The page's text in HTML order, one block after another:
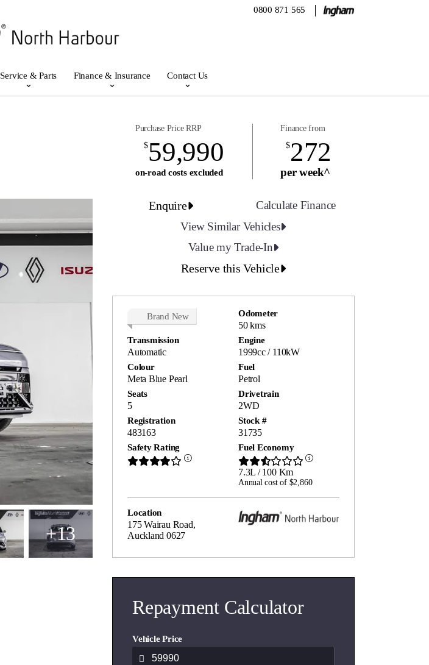
0800 871 565
Service & Parts Finance & Insurance Contact Us
+13
Purchase Price RRP
$59,990
on-road costs excluded
Finance from
$272
per week^
Enquire
Calculate Finance
View Similar Vehicles
Value my Trade-In
Reserve this Vehicle
Brand New Odometer
50 kms
Transmission
Automatic
Engine
1999cc / 110kW
Colour
Meta Blue Pearl
Fuel
Petrol
Seats
5
Drivetrain
2WD
Registration
483163
Stock #
31735
Safety Rating Fuel Economy
7.3L / 100 Km
Annual cost of $2,860
Location
175 Wairau Road,
Auckland 0627
Repayment Calculator
Vehicle Price